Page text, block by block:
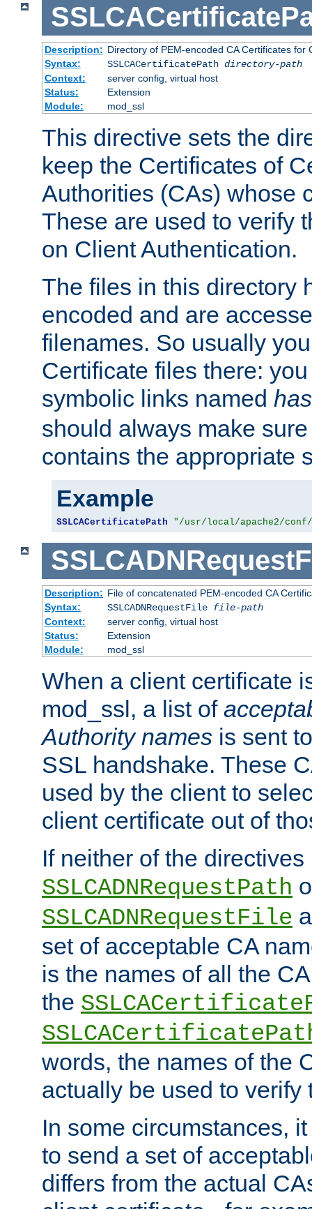
Description: Directory of PEM-encoded CA Certificates for
Syntax:
SSLCACertificatePath directory-path
Context:
server config, virtual host
Status:
Extension
Module:
mod_ssl
This directive sets the
keep the Certificates of
Authorities (CAs) whose
These are used to verify
on Client Authentication.
The files in this directory
encoded and are
filenames. So usually
Certificate files there:
symbolic links named
should always make
contains the appropriate
Example
SSLCACertificatePath "/usr/local/apache2/
Description: File of concatenated PEM-encoded CA
Syntax:
SSLCADNRequestFile file-path
Context:
server config, virtual host
Status:
Extension
Module:
mod_ssl
When a client certificate
mod_ssl, a list of
Authority names is sent
SSL handshake. These
used by the client to
client certificate out of
If neither of the directives
SSLCADNRequestPath
SSLCADNRequestFile
set of acceptable CA
is the names of all the
the
words, the names of the
actually be used to verify
In some circumstances,
to send a set of
differs from the actual